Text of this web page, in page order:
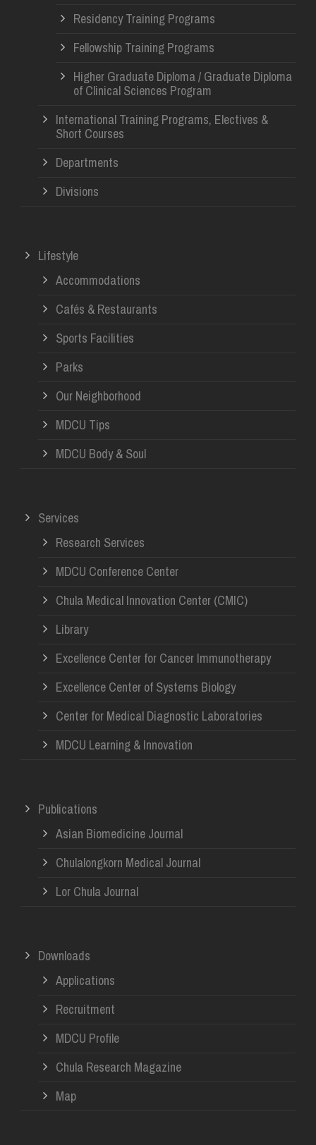
Residency Training Programs
Fellowship Training Programs
Higher Graduate Diploma / Graduate Diploma
of Clinical Sciences Program
International Training Programs, Electives &
Short Courses
Departments
Divisions
Lifestyle
Accommodations
Cafés & Restaurants
Sports Facilities
Parks
Our Neighborhood
MDCU Tips
MDCU Body & Soul
Services
Research Services
MDCU Conference Center
Chula Medical Innovation Center (CMIC)
Library
Excellence Center for Cancer Immunotherapy
Excellence Center of Systems Biology
Center for Medical Diagnostic Laboratories
MDCU Learning & Innovation
Publications
Asian Biomedicine Journal
Chulalongkorn Medical Journal
Lor Chula Journal
Downloads
Applications
Recruitment
MDCU Profile
Chula Research Magazine
Map